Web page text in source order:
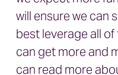
will ensure we can
best leverage all
can get more and
can read more